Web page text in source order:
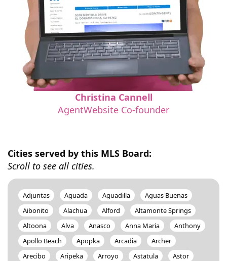
Christina Cannell
AgentWebsite Co-founder
Cities served by this MLS Board:
Scroll to see all cities.
Adjuntas Aguada Aguadilla
Aguas Buenas
Aibonito
Alachua Alford
Altamonte Springs
Altoona
Alva Anasco Anna Maria
Anthony
Apollo Beach
Apopka Arcadia
Archer
Arecibo
Aripeka Arroyo Astatula
Astor